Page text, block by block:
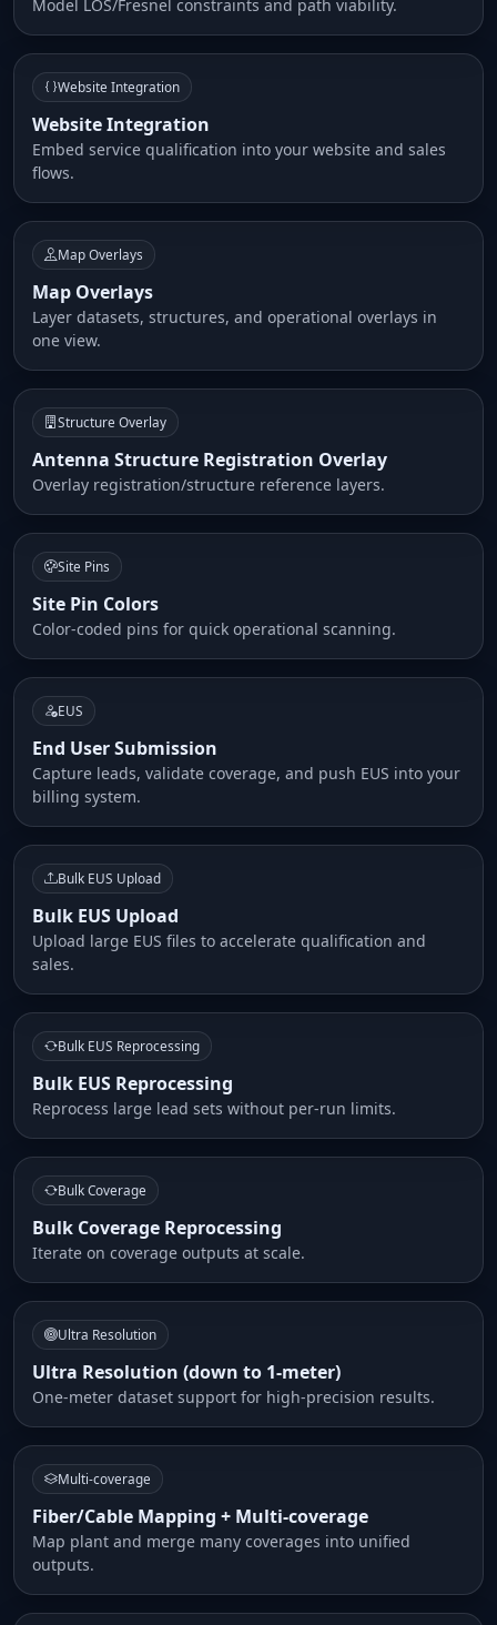
Model LOS/Fresnel constraints and path viability.
Website Integration
Website Integration
Embed service qualification into your website and sales
flows.
Map Overlays
Map Overlays
Layer datasets, structures, and operational overlays in
one view.
Structure Overlay
Antenna Structure Registration Overlay
Overlay registration/structure reference layers.
Site Pins
Site Pin Colors
Color-coded pins for quick operational scanning.
EUS
End User Submission
Capture leads, validate coverage, and push EUS into your
billing system.
Bulk EUS Upload
Bulk EUS Upload
Upload large EUS files to accelerate qualification and
sales.
Bulk EUS Reprocessing
Bulk EUS Reprocessing
Reprocess large lead sets without per-run limits.
Bulk Coverage
Bulk Coverage Reprocessing
Iterate on coverage outputs at scale.
Ultra Resolution
Ultra Resolution (down to 1-meter)
One-meter dataset support for high-precision results.
Multi-coverage
Fiber/Cable Mapping + Multi-coverage
Map plant and merge many coverages into unified
outputs.